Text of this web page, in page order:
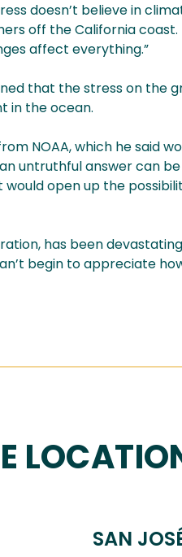
doesn’t believe in
off the California
affect everything.”
that the stress on the
in the ocean.
NOAA, which he said
untruthful answer can
open up the
has been
begin to appreciate
SAN